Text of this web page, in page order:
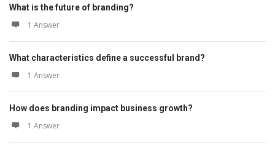
What is the future of branding?
1 Answer
What characteristics define a successful brand?
1 Answer
How does branding impact business growth?
1 Answer